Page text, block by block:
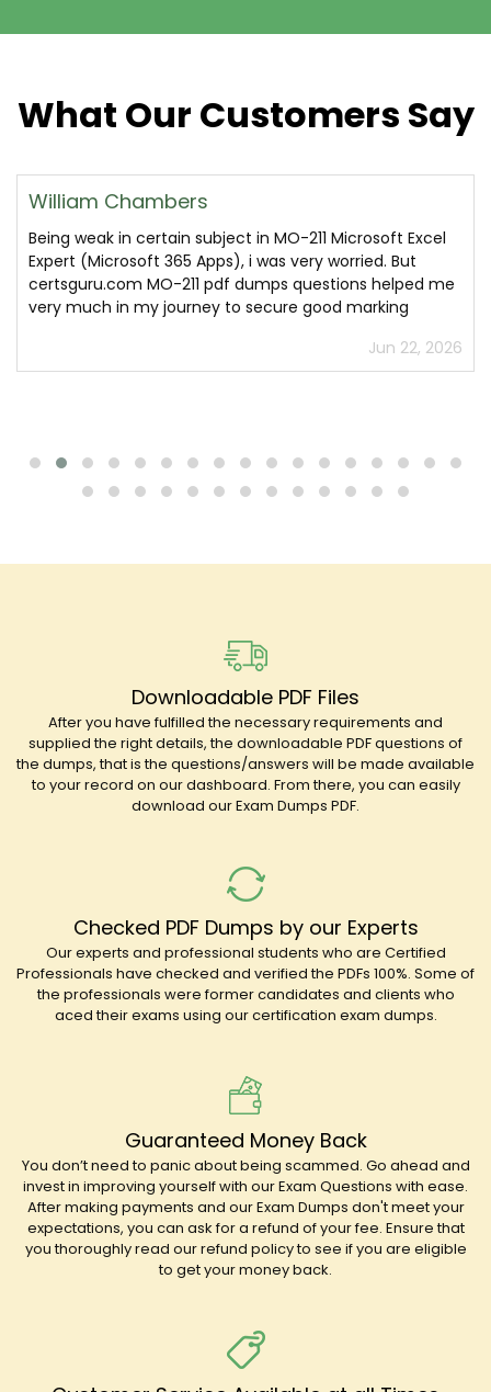
What Our Customers Say
William Chambers
Being weak in certain subject in MO-211 Microsoft Excel
Expert (Microsoft 365 Apps), i was very worried. But
certsguru.com MO-211 pdf dumps questions helped me
very much in my journey to secure good marking
Jun 22, 2026
Downloadable PDF Files
After you have fulfilled the necessary requirements and
supplied the right details, the downloadable PDF questions of
the dumps, that is the questions/answers will be made available
to your record on our dashboard. From there, you can easily
download our Exam Dumps PDF.
Checked PDF Dumps by our Experts
Our experts and professional students who are Certified
Professionals have checked and verified the PDFs 100%. Some of
the professionals were former candidates and clients who
aced their exams using our certification exam dumps.
Guaranteed Money Back
You don’t need to panic about being scammed. Go ahead and
invest in improving yourself with our Exam Questions with ease.
After making payments and our Exam Dumps don't meet your
expectations, you can ask for a refund of your fee. Ensure that
you thoroughly read our refund policy to see if you are eligible
to get your money back.